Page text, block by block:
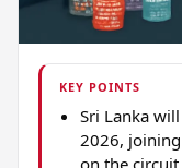
KEY POINTS
Sri Lanka
2026,
on the circuit.